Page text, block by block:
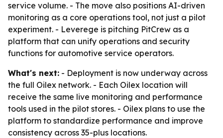
service volume. - The move also positions AI-driven
monitoring as a core operations tool, not just a pilot
experiment. - Leverege is pitching PitCrew as a
platform that can unify operations and security
functions for automotive service operators.
What's next: - Deployment is now underway across
the full Oilex network. - Each Oilex location will
receive the same live monitoring and performance
tools used in the pilot stores. - Oilex plans to use the
platform to standardize performance and improve
consistency across 35-plus locations.